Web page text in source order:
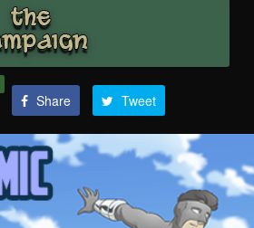
Share Tweet